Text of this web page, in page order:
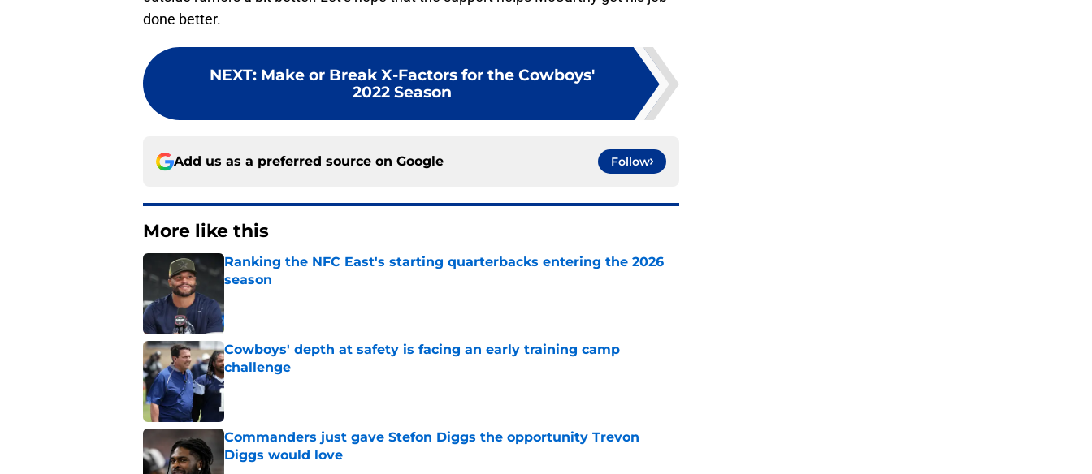
done better.
NEXT: Make or Break X-Factors for the Cowboys'
2022 Season
Add us as a preferred source on Google Follow
More like this
Ranking the NFC East's starting quarterbacks entering the 2026
season
Cowboys' depth at safety is facing an early training camp
challenge
Published by on Invalid Date
Commanders just gave Stefon Diggs the opportunity Trevon
Diggs would love